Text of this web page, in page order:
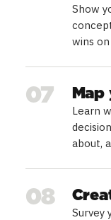
Show
wins
07
Learn
about,
08
Survey